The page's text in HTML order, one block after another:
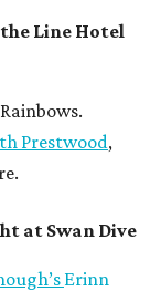
Line Hotel
Prestwood,
at Swan Dive
Erinn